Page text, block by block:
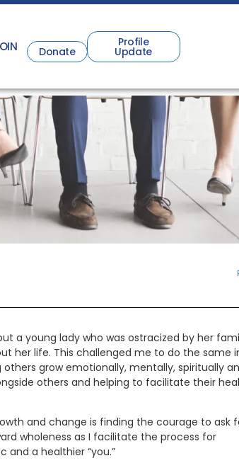
Donate
Profile
Update
a young lady who was ostracized by her
her life. This challenged me to do the same
grow emotionally, mentally, spiritually
others and helping to facilitate their
and change is finding the courage to ask
wholeness as I facilitate the process for
a healthier “you.”